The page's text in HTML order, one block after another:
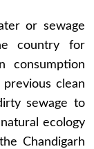
or sewage
country for
consumption
clean
sewage to
ecology
Chandigarh